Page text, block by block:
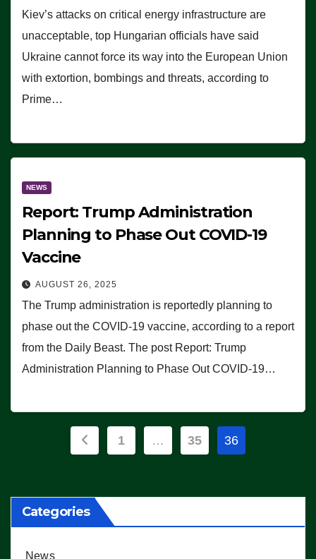
Kiev’s attacks on critical energy infrastructure are
unacceptable, top Hungarian officials have said
Ukraine cannot force its way into the European Union
with extortion, bombings and threats, according to
Prime…
NEWS
Report: Trump Administration
Planning to Phase Out COVID-19
Vaccine
AUGUST 26, 2025
The Trump administration is reportedly planning to
phase out the COVID-19 vaccine, according to a report
from the Daily Beast. The post Report: Trump
Administration Planning to Phase Out COVID-19…
Posts
1 … 35 36
Categories
News